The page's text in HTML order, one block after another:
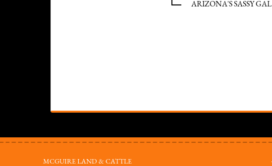
ARIZONA'S SASSY GAL
MCGUIRE LAND & CATTLE